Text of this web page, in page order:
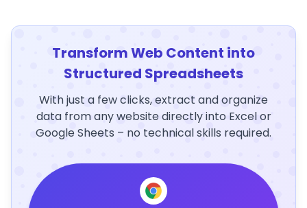
Transform Web Content into
Structured Spreadsheets
With just a few clicks, extract and organize
data from any website directly into Excel or
Google Sheets – no technical skills required.